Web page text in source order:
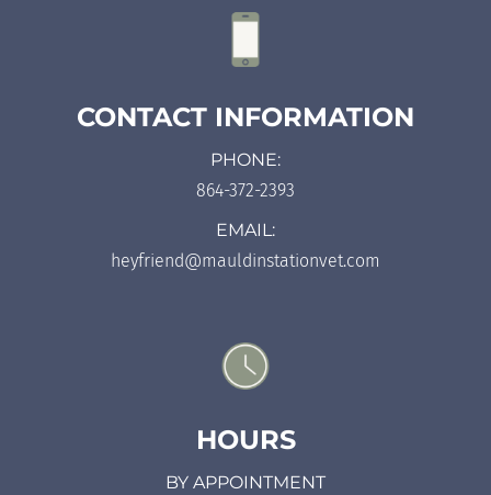
CONTACT INFORMATION
PHONE:
864-372-2393
EMAIL:
heyfriend@mauldinstationvet.com
HOURS
BY APPOINTMENT